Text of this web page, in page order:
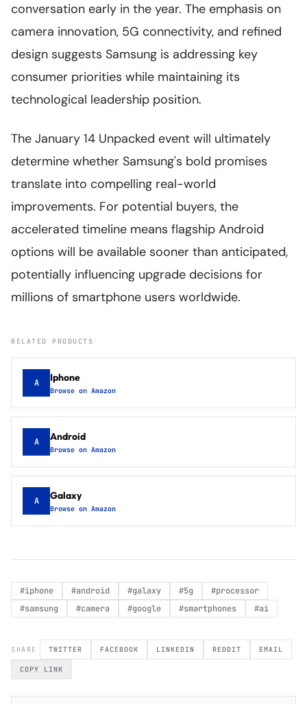
conversation early in the year. The emphasis on
camera innovation, 5G connectivity, and refined
design suggests Samsung is addressing key
consumer priorities while maintaining its
technological leadership position.
The January 14 Unpacked event will ultimately
determine whether Samsung's bold promises
translate into compelling real-world
improvements. For potential buyers, the
accelerated timeline means flagship Android
options will be available sooner than anticipated,
potentially influencing upgrade decisions for
millions of smartphone users worldwide.
RELATED PRODUCTS
A Iphone
Browse on Amazon
A Android
Browse on Amazon
A Galaxy
Browse on Amazon
#iphone #android #galaxy #5g #processor
#samsung #camera #google #smartphones #ai
SHARE TWITTER FACEBOOK LINKEDIN REDDIT EMAIL
COPY LINK